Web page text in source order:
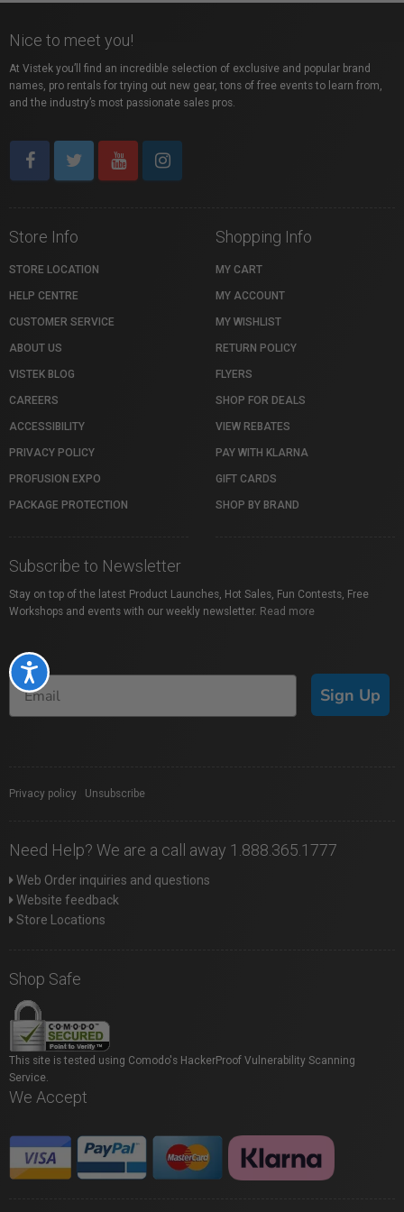
Accessibility
Nice to meet you!
At Vistek you’ll find an incredible selection of exclusive and popular brand
names, pro rentals for trying out new gear, tons of free events to learn from,
and the industry’s most passionate sales pros.
Store Info
STORE LOCATION
HELP CENTRE
CUSTOMER SERVICE
ABOUT US
VISTEK BLOG
CAREERS
ACCESSIBILITY
PRIVACY POLICY
PROFUSION EXPO
PACKAGE PROTECTION
Shopping Info
MY CART
MY ACCOUNT
MY WISHLIST
RETURN POLICY
FLYERS
SHOP FOR DEALS
VIEW REBATES
PAY WITH KLARNA
GIFT CARDS
SHOP BY BRAND
Subscribe to Newsletter
Stay on top of the latest Product Launches, Hot Sales, Fun Contests, Free
Workshops and events with our weekly newsletter. Read more
Sign Up
Privacy policy Unsubscribe
Need Help? We are a call away 1.888.365.1777
Web Order inquiries and questions
Website feedback
Store Locations
Shop Safe
This site is tested using Comodo's HackerProof Vulnerability Scanning
Service.
We Accept